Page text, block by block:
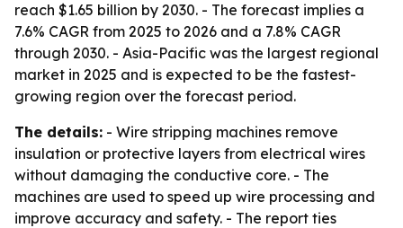
reach $1.65 billion by 2030. - The forecast implies a
7.6% CAGR from 2025 to 2026 and a 7.8% CAGR
through 2030. - Asia-Pacific was the largest regional
market in 2025 and is expected to be the fastest-
growing region over the forecast period.
The details: - Wire stripping machines remove
insulation or protective layers from electrical wires
without damaging the conductive core. - The
machines are used to speed up wire processing and
improve accuracy and safety. - The report ties